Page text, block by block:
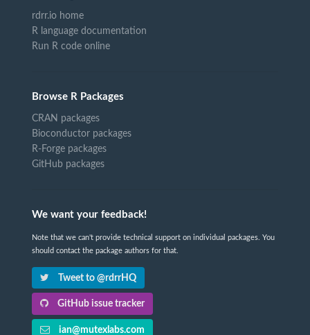
rdrr.io home
R language documentation
Run R code online
Browse R Packages
CRAN packages
Bioconductor packages
R-Forge packages
GitHub packages
We want your feedback!
Note that we can't provide technical support on individual packages. You
should contact the package authors for that.
Tweet to @rdrrHQ
GitHub issue tracker
ian@mutexlabs.com